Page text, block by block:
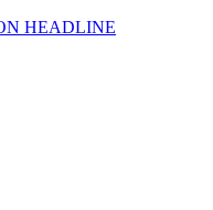
HEADLINE